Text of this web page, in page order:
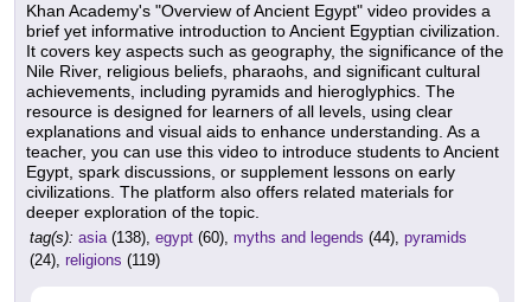
Khan Academy's "Overview of Ancient Egypt" video provides a
brief yet informative introduction to Ancient Egyptian civilization.
It covers key aspects such as geography, the significance of the
Nile River, religious beliefs, pharaohs, and significant cultural
achievements, including pyramids and hieroglyphics. The
resource is designed for learners of all levels, using clear
explanations and visual aids to enhance understanding. As a
teacher, you can use this video to introduce students to Ancient
Egypt, spark discussions, or supplement lessons on early
civilizations. The platform also offers related materials for
deeper exploration of the topic.
tag(s): asia(138), egypt (60), myths and legends (44), pyramids
(24), religions (119)